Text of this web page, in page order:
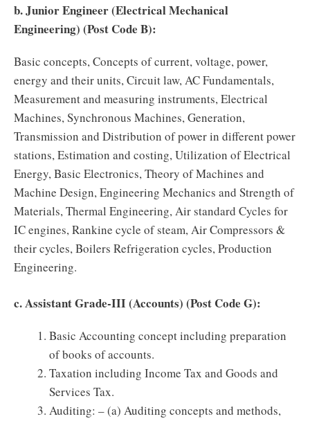
b. Junior Engineer (Electrical Mechanical
Engineering) (Post Code B):
Basic concepts, Concepts of current, voltage, power,
energy and their units, Circuit law, AC Fundamentals,
Measurement and measuring instruments, Electrical
Machines, Synchronous Machines, Generation,
Transmission and Distribution of power in different power
stations, Estimation and costing, Utilization of Electrical
Energy, Basic Electronics, Theory of Machines and
Machine Design, Engineering Mechanics and Strength of
Materials, Thermal Engineering, Air standard Cycles for
IC engines, Rankine cycle of steam, Air Compressors &
their cycles, Boilers Refrigeration cycles, Production
Engineering.
c. Assistant Grade-III (Accounts) (Post Code G):
Basic Accounting concept including preparation
of books of accounts.
Taxation including Income Tax and Goods and
Services Tax.
Auditing: – (a) Auditing concepts and methods,